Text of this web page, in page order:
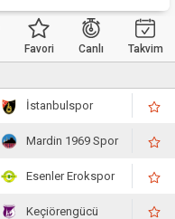
Favori Canlı Takvim
İstanbulspor
Mardin 1969 Spor
Esenler Erokspor
Keçiörengücü